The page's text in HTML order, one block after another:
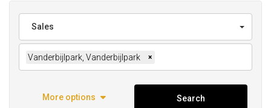
Sales
Vanderbijlpark, Vanderbijlpark ×
More options Search